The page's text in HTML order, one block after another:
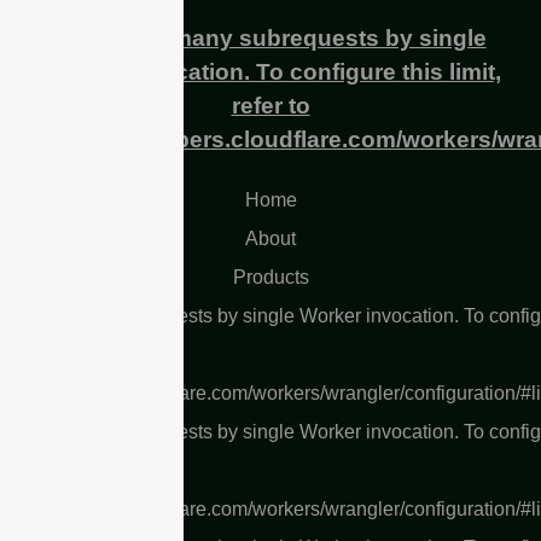
cURL Too many subrequests by single
Worker invocation. To configure this limit,
refer to
https://developers.cloudflare.com/workers/
Home
About
Products
Too many subrequests by single Worker invocation. To
developers.cloudflare.com/workers/wrangler/configuration/
Too many subrequests by single Worker invocation. To
developers.cloudflare.com/workers/wrangler/configuration/